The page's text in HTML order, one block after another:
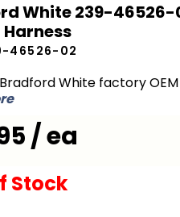
White 239-46526-
Harness
46526-02
White factory
/ ea
Stock